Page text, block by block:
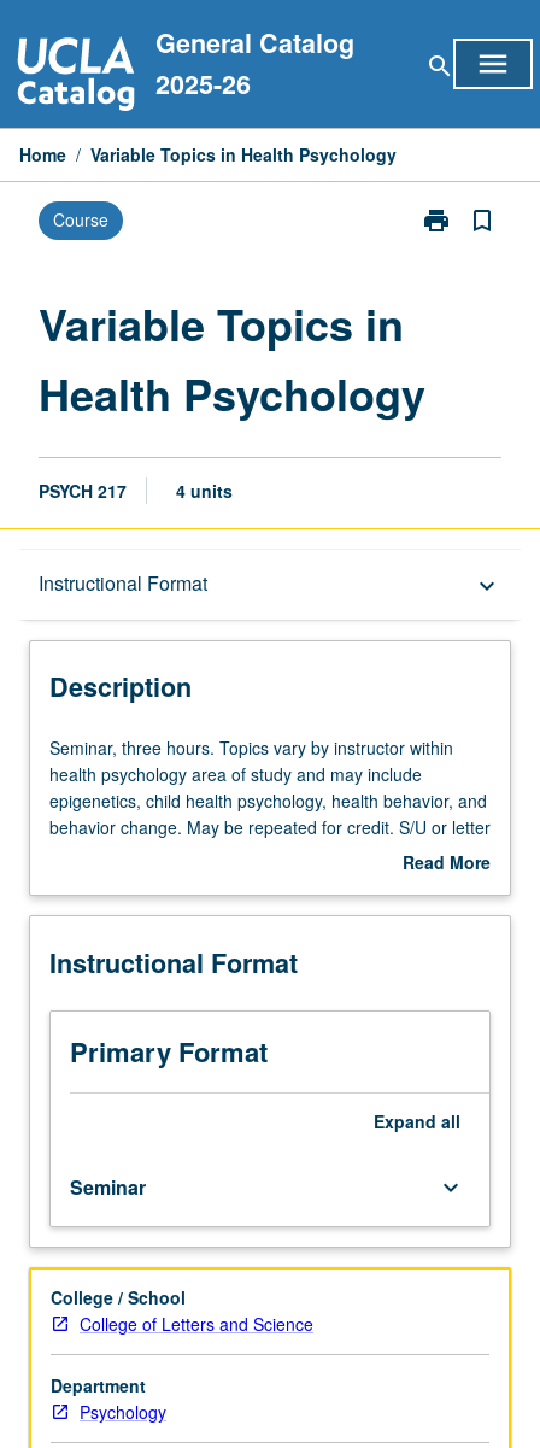
to
content
General Catalog
2025-26
search menu
Home / Variable Topics in Health Psychology
Course print
Print
bookmark_border
Variable Topics in
Health Psychology
PSYCH 217 4 units
Instructional Format keyboard_arrow_down
Description
Description
Seminar,
three
hours.
Topics
instructor
health
area
study
and
child
health
psychology,
health
behavior,
and
behavior
change.
May
Seminar, three hours. Topics vary by instructor within
health psychology area of study and may include
epigenetics, child health psychology, health behavior, and
behavior change. May be repeated for credit. S/U or letter
Read More
Description
Instructional Format
Primary Format
Expand all
Seminar keyboard_arrow_down
College / School
College of Letters and Science
Department
Psychology